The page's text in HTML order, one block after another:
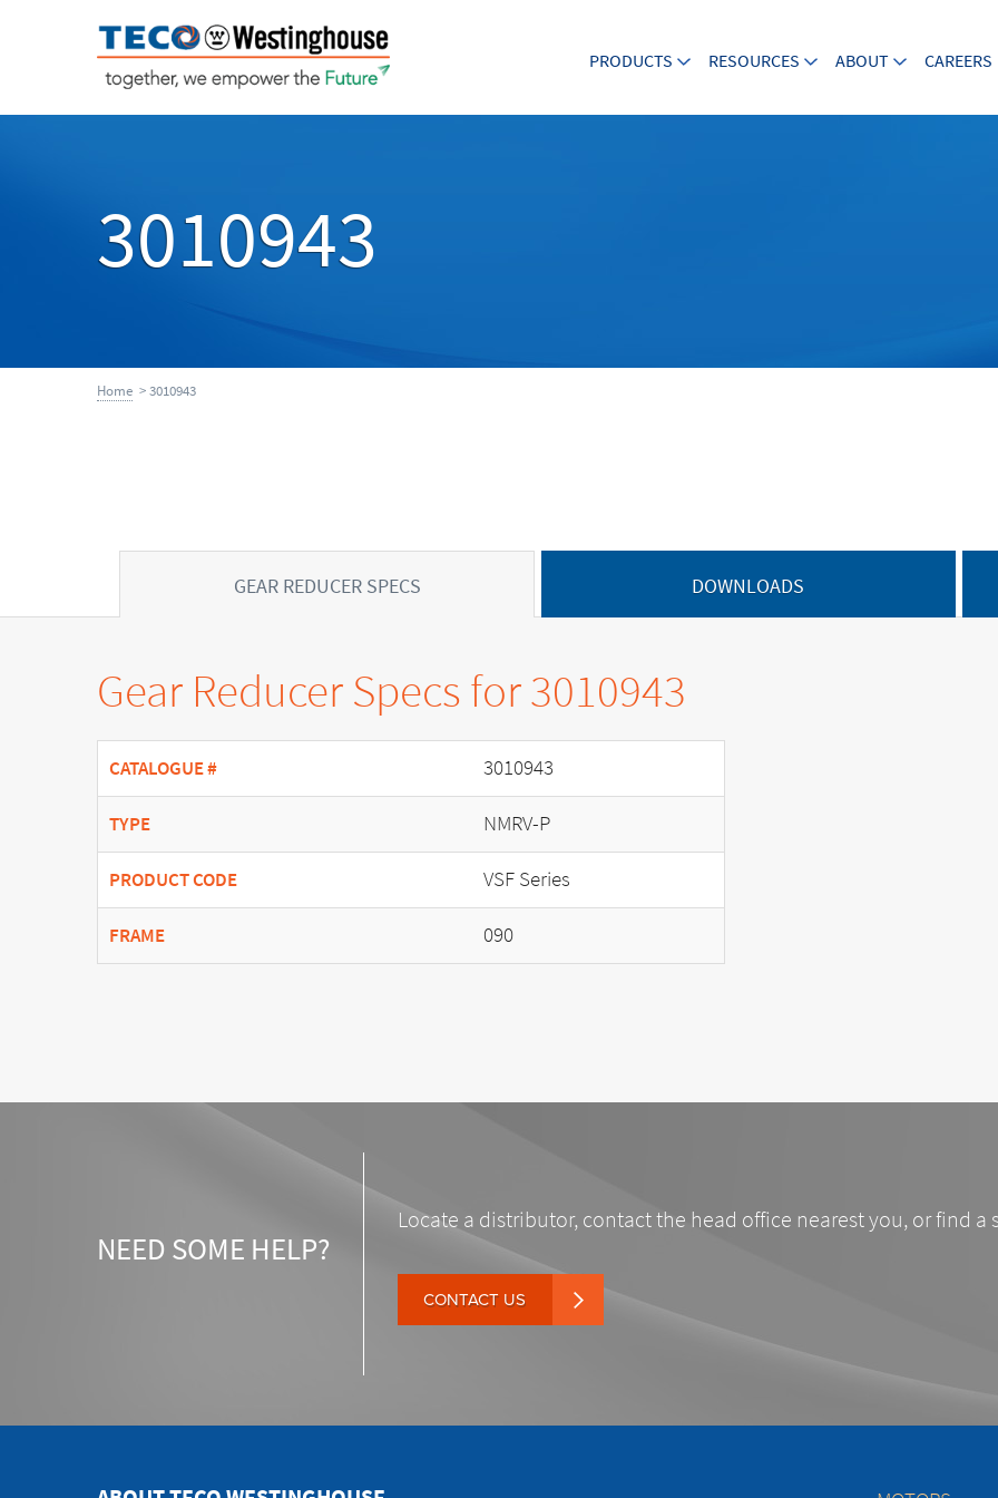
PRODUCTS RESOURCES ABOUT CAREERS
3010943
Home > 3010943
GEAR REDUCER SPECS DOWNLOADS
Gear Reducer Specs for 3010943
CATALOGUE # 3010943
TYPE NMRV-P
PRODUCT CODE VSF Series
FRAME 090
NEED SOME HELP?
Locate a distributor, contact the head office nearest you, or find a
CONTACT US